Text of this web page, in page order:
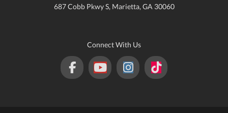
687 Cobb Pkwy S, Marietta, GA 30060
Connect With Us